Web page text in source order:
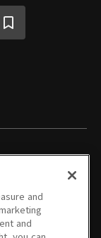
eldest son of
Seok do not
it is only for
08/31/2015 • 1시간 1분
PREMIUM
and
and